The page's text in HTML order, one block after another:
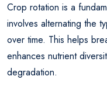
Crop rotation is a
involves alternating the
over time. This helps
enhances nutrient
degradation.